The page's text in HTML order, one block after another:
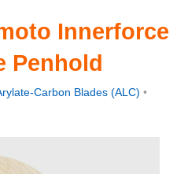
Innerforce
Penhold
Carbon Blades (ALC) •